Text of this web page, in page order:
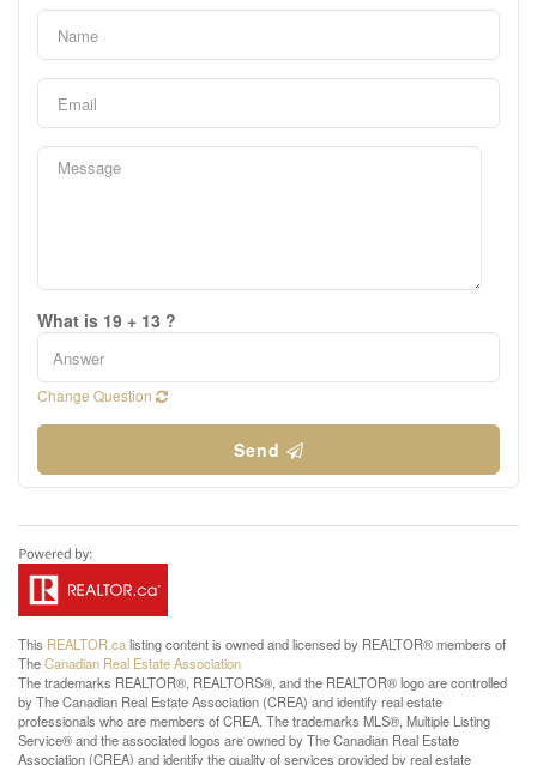
What is 19 + 13 ?
Change Question
Send
This REALTOR.calisting content is owned and licensed by REALTOR® members of
TheCanadian Real Estate Association
The trademarks REALTOR®, REALTORS®, and the REALTOR® logo are controlled
by The Canadian Real Estate Association (CREA) and identify real estate
professionals who are members of CREA. The trademarks MLS®, Multiple Listing
Service® and the associated logos are owned by The Canadian Real Estate
Association (CREA) and identify the quality of services provided by real estate